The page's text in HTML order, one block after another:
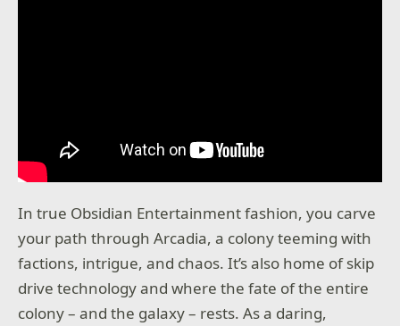
In true Obsidian Entertainment fashion, you carve
your path through Arcadia, a colony teeming with
factions, intrigue, and chaos. It’s also home of skip
drive technology and where the fate of the entire
colony – and the galaxy – rests. As a daring,